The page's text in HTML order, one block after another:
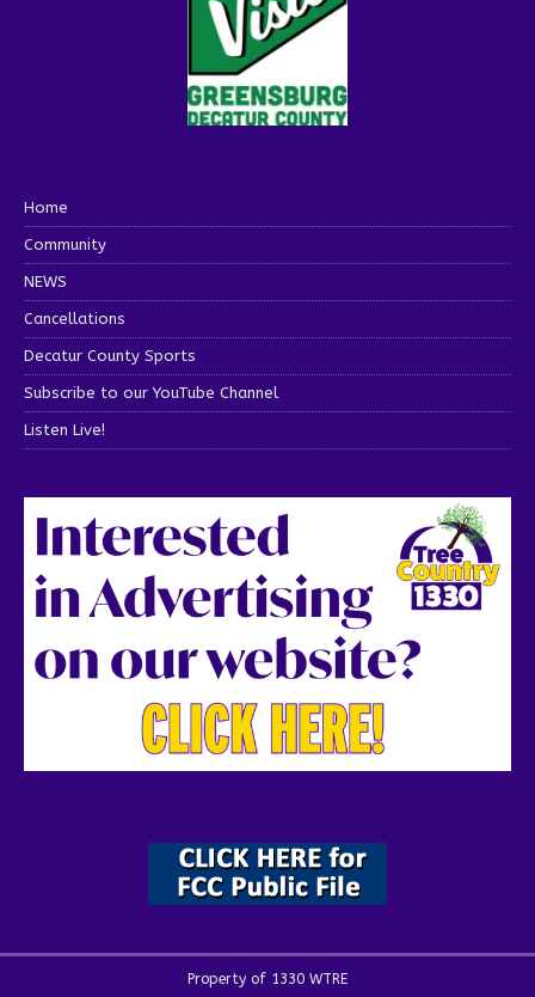
Home
Community
NEWS
Cancellations
Decatur County Sports
Subscribe to our YouTube Channel
Listen Live!
Property of 1330 WTRE